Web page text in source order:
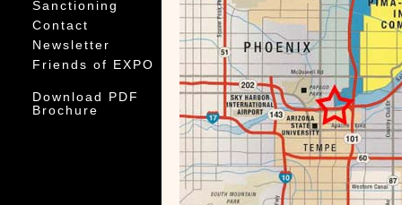
Sanctioning
Contact
Newsletter
Friends of EXPO
Download PDF
Brochure